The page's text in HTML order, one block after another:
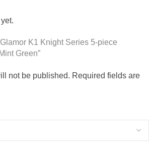
K1 Knight Series 5-piece
Green”
not be published. Required fields are